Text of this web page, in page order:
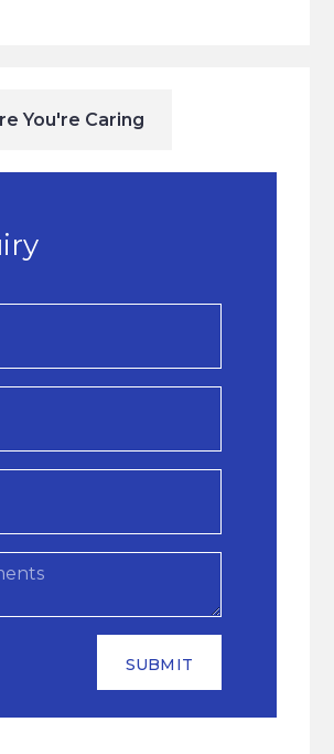
You're Caring
SUBMIT